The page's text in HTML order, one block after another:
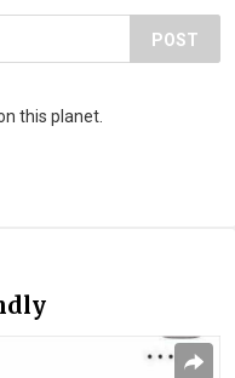
POST
this planet.